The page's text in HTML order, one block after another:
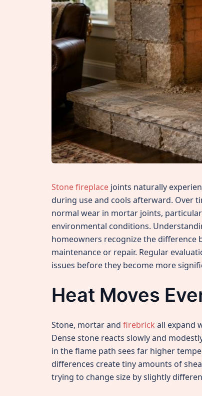
Stone fireplace joints naturally
during use and cools afterward. Over
normal wear in mortar joints,
environmental conditions.
homeowners recognize the difference
maintenance or repair. Regular
issues before they become more
Heat Moves
Stone, mortar and firebrick all expand
Dense stone reacts slowly and
in the flame path sees far higher
differences create tiny amounts of
trying to change size by slightly